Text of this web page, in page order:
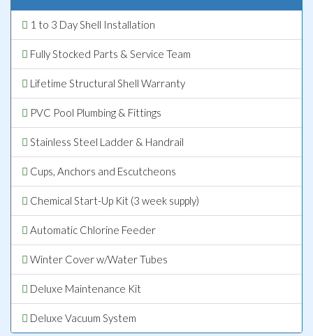
1 to 3 Day Shell Installation
Fully Stocked Parts & Service Team
Lifetime Structural Shell Warranty
PVC Pool Plumbing & Fittings
Stainless Steel Ladder & Handrail
Cups, Anchors and Escutcheons
Chemical Start-Up Kit (3 week supply)
Automatic Chlorine Feeder
Winter Cover w/Water Tubes
Deluxe Maintenance Kit
Deluxe Vacuum System